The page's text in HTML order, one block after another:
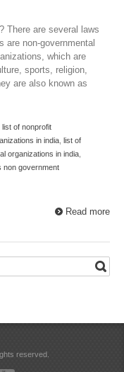
There are several laws
are non-governmental
which are
sports, religion,
are also known as
list of nonprofit
in india list of
organizations in india
non government
Read more
reserved.